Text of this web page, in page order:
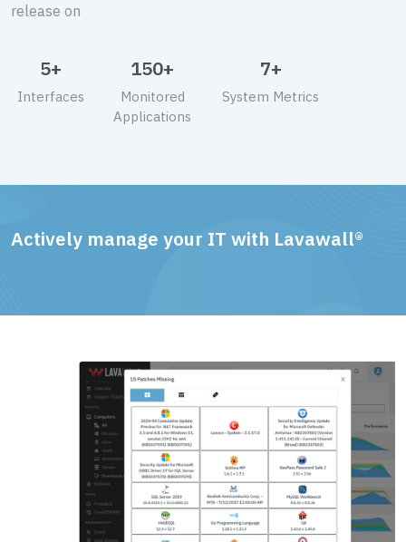
release on
5+
Interfaces
150+
Monitored
Applications
7+
System Metrics
Actively manage your IT with Lavawall®